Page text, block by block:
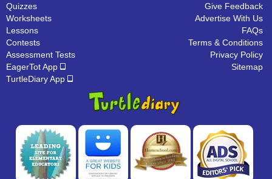
Quizzes
Worksheets
Lessons
Contests
Assessment Tests
EagerTot App
TurtleDiary App
Give Feedback
Advertise With Us
FAQs
Terms & Conditions
Privacy Policy
Sitemap